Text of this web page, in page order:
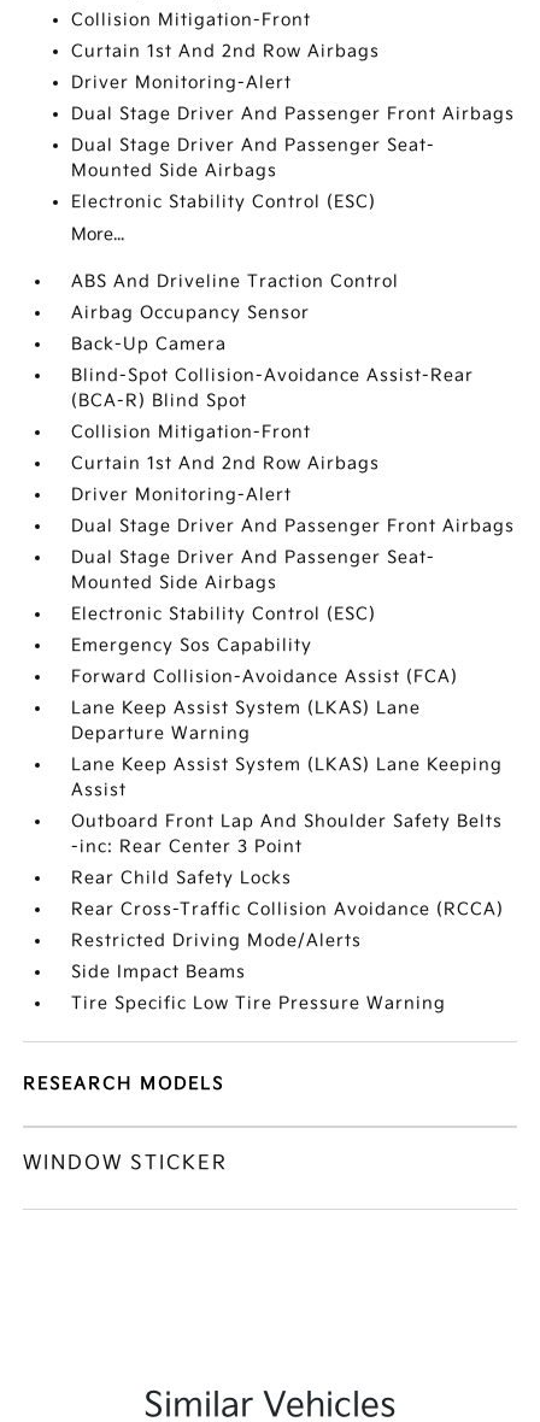
Collision Mitigation-Front
Curtain 1st And 2nd Row Airbags
Driver Monitoring-Alert
Dual Stage Driver And Passenger Front Airbags
Dual Stage Driver And Passenger Seat-
Mounted Side Airbags
Electronic Stability Control (ESC)
More...
ABS And Driveline Traction Control
Airbag Occupancy Sensor
Back-Up Camera
Blind-Spot Collision-Avoidance Assist-Rear
(BCA-R) Blind Spot
Collision Mitigation-Front
Curtain 1st And 2nd Row Airbags
Driver Monitoring-Alert
Dual Stage Driver And Passenger Front Airbags
Dual Stage Driver And Passenger Seat-
Mounted Side Airbags
Electronic Stability Control (ESC)
Emergency Sos Capability
Forward Collision-Avoidance Assist (FCA)
Lane Keep Assist System (LKAS) Lane
Departure Warning
Lane Keep Assist System (LKAS) Lane Keeping
Assist
Outboard Front Lap And Shoulder Safety Belts
-inc: Rear Center 3 Point
Rear Child Safety Locks
Rear Cross-Traffic Collision Avoidance (RCCA)
Restricted Driving Mode/Alerts
Side Impact Beams
Tire Specific Low Tire Pressure Warning
RESEARCH MODELS
WINDOW STICKER
Similar Vehicles